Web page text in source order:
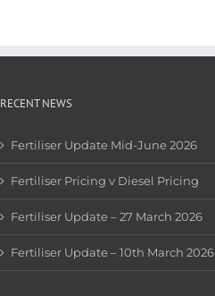
RECENT NEWS
Fertiliser Update Mid-June 2026
Fertiliser Pricing v Diesel Pricing
Fertiliser Update – 27 March 2026
Fertiliser Update – 10th March 2026